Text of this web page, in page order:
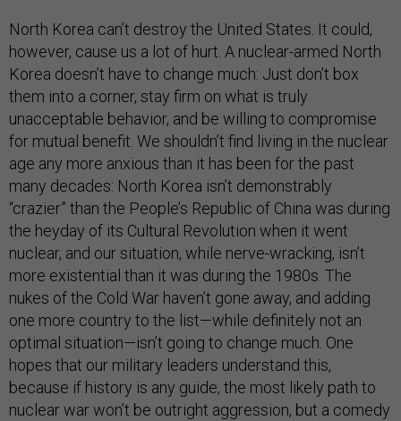
North Korea can’t destroy the United States. It could,
however, cause us a lot of hurt. A nuclear-armed North
Korea doesn’t have to change much: Just don’t box
them into a corner, stay firm on what is truly
unacceptable behavior, and be willing to compromise
for mutual benefit. We shouldn’t find living in the nuclear
age any more anxious than it has been for the past
many decades: North Korea isn’t demonstrably
“crazier” than the People’s Republic of China was during
the heyday of its Cultural Revolution when it went
nuclear, and our situation, while nerve-wracking, isn’t
more existential than it was during the 1980s. The
nukes of the Cold War haven’t gone away, and adding
one more country to the list—while definitely not an
optimal situation—isn’t going to change much. One
hopes that our military leaders understand this,
because if history is any guide, the most likely path to
nuclear war won’t be outright aggression, but a comedy